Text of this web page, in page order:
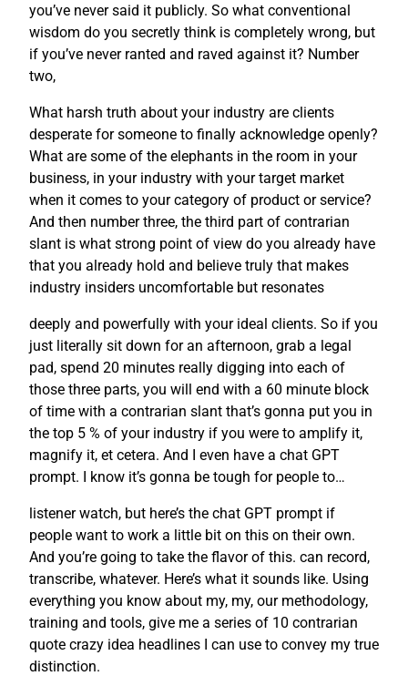
you’ve never said it publicly. So what conventional
wisdom do you secretly think is completely wrong, but
if you’ve never ranted and raved against it? Number
two,
What harsh truth about your industry are clients
desperate for someone to finally acknowledge openly?
What are some of the elephants in the room in your
business, in your industry with your target market
when it comes to your category of product or service?
And then number three, the third part of contrarian
slant is what strong point of view do you already have
that you already hold and believe truly that makes
industry insiders uncomfortable but resonates
deeply and powerfully with your ideal clients. So if you
just literally sit down for an afternoon, grab a legal
pad, spend 20 minutes really digging into each of
those three parts, you will end with a 60 minute block
of time with a contrarian slant that’s gonna put you in
the top 5 % of your industry if you were to amplify it,
magnify it, et cetera. And I even have a chat GPT
prompt. I know it’s gonna be tough for people to…
listener watch, but here’s the chat GPT prompt if
people want to work a little bit on this on their own.
And you’re going to take the flavor of this. can record,
transcribe, whatever. Here’s what it sounds like. Using
everything you know about my, my, our methodology,
training and tools, give me a series of 10 contrarian
quote crazy idea headlines I can use to convey my true
distinction.